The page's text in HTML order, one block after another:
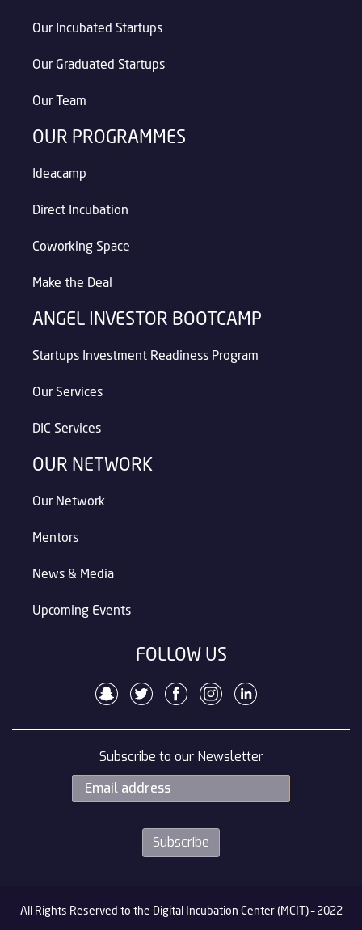
Our Incubated Startups
Our Graduated Startups
Our Team
OUR PROGRAMMES
Ideacamp
Direct Incubation
Coworking Space
Make the Deal
ANGEL INVESTOR BOOTCAMP
Startups Investment Readiness Program
Our Services
DIC Services
OUR NETWORK
Our Network
Mentors
News & Media
Upcoming Events
FOLLOW US
Subscribe to our Newsletter
All Rights Reserved to the Digital Incubation Center (MCIT) – 2022